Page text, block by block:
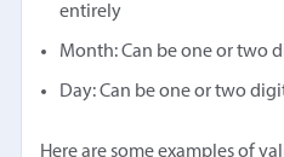
entirely
Month: Can be one or two
Day: Can be one or two
Here are some examples of